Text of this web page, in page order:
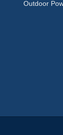
Outdoor